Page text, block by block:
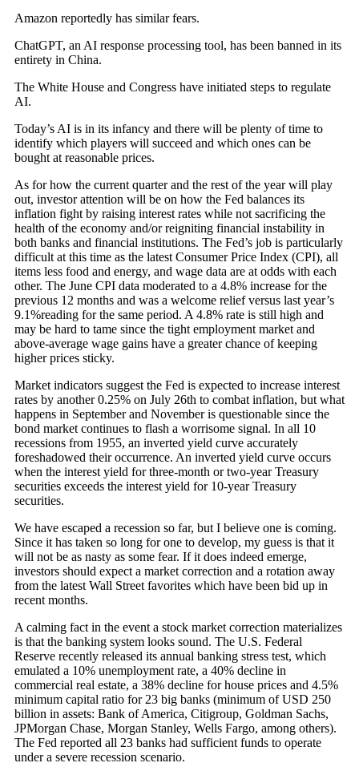
Amazon reportedly has similar fears.
ChatGPT, an AI response processing tool, has been banned in its
entirety in China.
The White House and Congress have initiated steps to regulate
AI.
Today’s AI is in its infancy and there will be plenty of time to
identify which players will succeed and which ones can be
bought at reasonable prices.
As for how the current quarter and the rest of the year will play
out, investor attention will be on how the Fed balances its
inflation fight by raising interest rates while not sacrificing the
health of the economy and/or reigniting financial instability in
both banks and financial institutions. The Fed’s job is particularly
difficult at this time as the latest Consumer Price Index (CPI), all
items less food and energy, and wage data are at odds with each
other. The June CPI data moderated to a 4.8% increase for the
previous 12 months and was a welcome relief versus last year’s
9.1%reading for the same period. A 4.8% rate is still high and
may be hard to tame since the tight employment market and
above-average wage gains have a greater chance of keeping
higher prices sticky.
Market indicators suggest the Fed is expected to increase interest
rates by another 0.25% on July 26th to combat inflation, but what
happens in September and November is questionable since the
bond market continues to flash a worrisome signal. In all 10
recessions from 1955, an inverted yield curve accurately
foreshadowed their occurrence. An inverted yield curve occurs
when the interest yield for three-month or two-year Treasury
securities exceeds the interest yield for 10-year Treasury
securities.
We have escaped a recession so far, but I believe one is coming.
Since it has taken so long for one to develop, my guess is that it
will not be as nasty as some fear. If it does indeed emerge,
investors should expect a market correction and a rotation away
from the latest Wall Street favorites which have been bid up in
recent months.
A calming fact in the event a stock market correction materializes
is that the banking system looks sound. The U.S. Federal
Reserve recently released its annual banking stress test, which
emulated a 10% unemployment rate, a 40% decline in
commercial real estate, a 38% decline for house prices and 4.5%
minimum capital ratio for 23 big banks (minimum of USD 250
billion in assets: Bank of America, Citigroup, Goldman Sachs,
JPMorgan Chase, Morgan Stanley, Wells Fargo, among others).
The Fed reported all 23 banks had sufficient funds to operate
under a severe recession scenario.